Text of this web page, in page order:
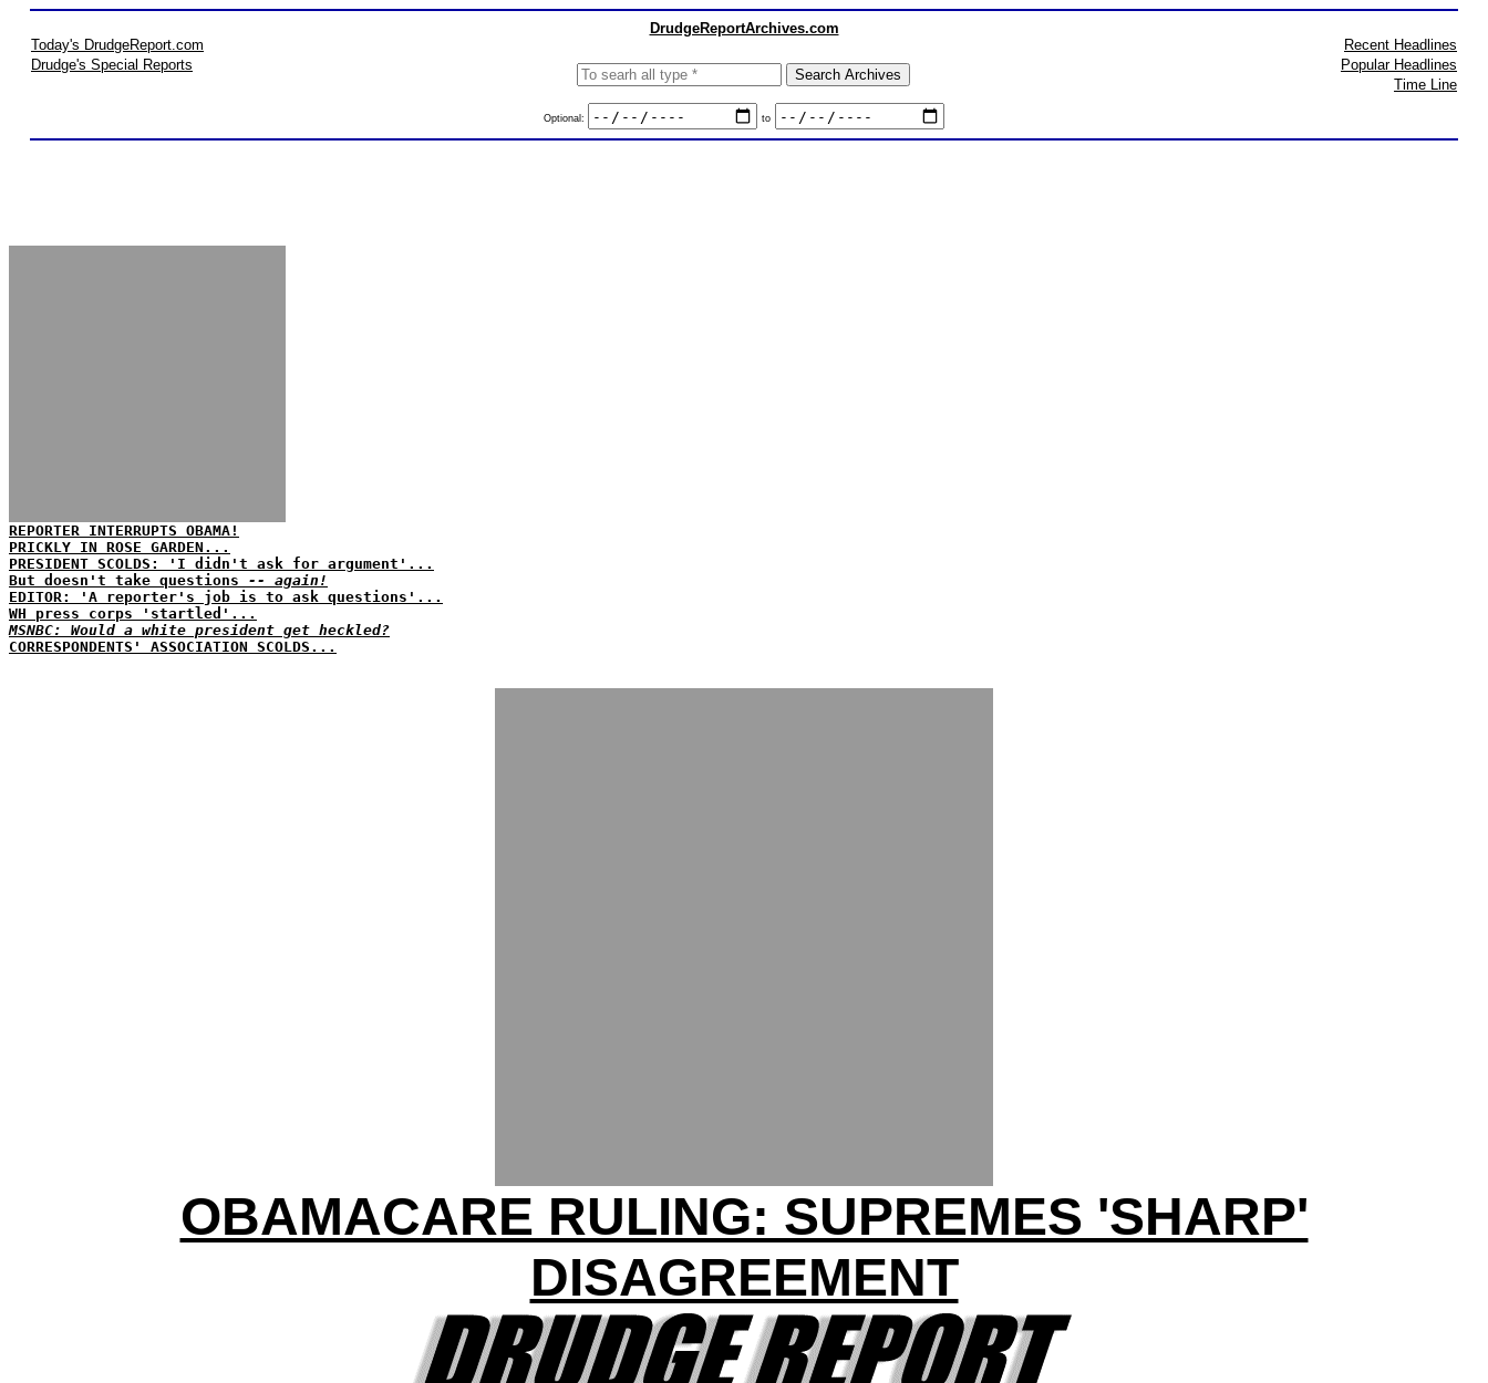
DrudgeReportArchives.com
Today's DrudgeReport.com
Drudge's Special Reports
Optional: to
Recent Headlines
Popular Headlines
Time Line
REPORTER INTERRUPTS OBAMA!
PRICKLY IN ROSE GARDEN...
PRESIDENT SCOLDS: 'I didn't ask for argument'...
But doesn't take questions -- again!
EDITOR: 'A reporter's job is to ask questions'...
WH press corps 'startled'...
MSNBC: Would a white president get heckled?
CORRESPONDENTS' ASSOCIATION SCOLDS...
OBAMACARE RULING: SUPREMES 'SHARP'
DISAGREEMENT